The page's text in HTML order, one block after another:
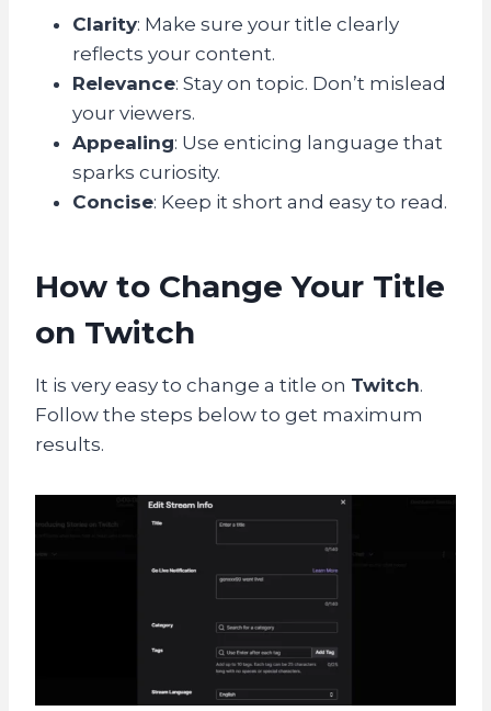
Clarity: Make sure your title clearly
reflects your content.
Relevance: Stay on topic. Don’t mislead
your viewers.
Appealing: Use enticing language that
sparks curiosity.
Concise: Keep it short and easy to read.
How to Change Your Title
on Twitch
It is very easy to change a title on Twitch.
Follow the steps below to get maximum
results.